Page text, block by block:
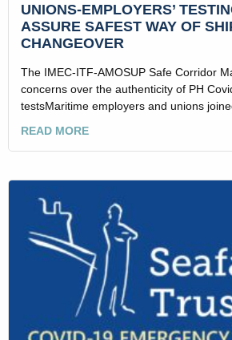
UNIONS-EMPLOYERS’
ASSURE SAFEST WAY OF
CHANGEOVER
The IMEC-ITF-AMOSUP Safe Corridor
concerns over the authenticity of PH
testsMaritime employers and unions
READ MORE